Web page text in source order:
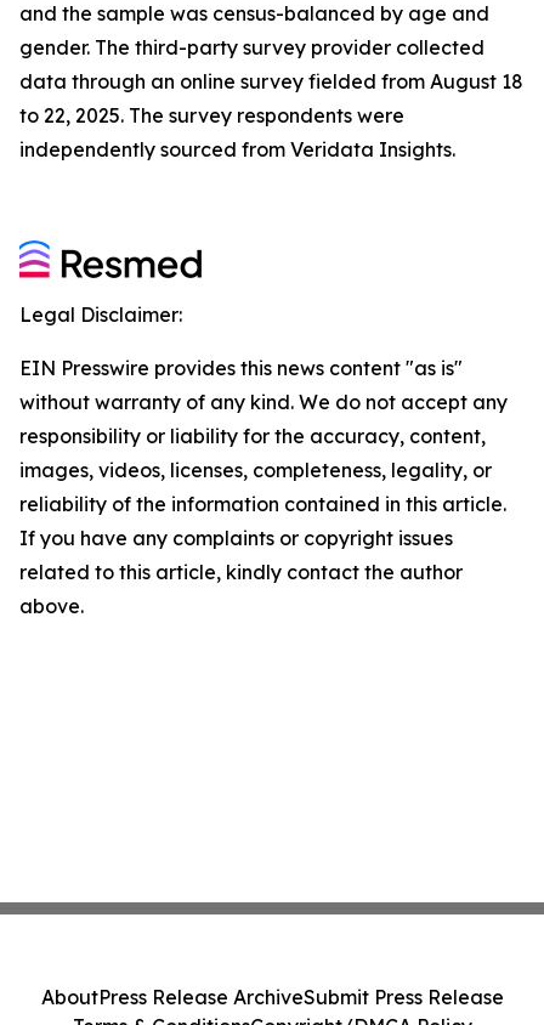
and the sample was census-balanced by age and
gender. The third-party survey provider collected
data through an online survey fielded from August 18
to 22, 2025. The survey respondents were
independently sourced from Veridata Insights.
Legal Disclaimer:
EIN Presswire provides this news content "as is"
without warranty of any kind. We do not accept any
responsibility or liability for the accuracy, content,
images, videos, licenses, completeness, legality, or
reliability of the information contained in this article.
If you have any complaints or copyright issues
related to this article, kindly contact the author
above.
AboutPress Release ArchiveSubmit Press Release